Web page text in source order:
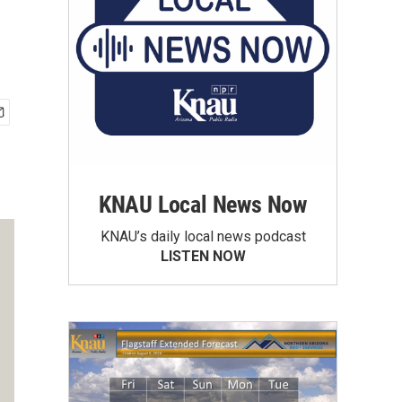
KNAU Local News Now
KNAU’s daily local news podcast
LISTEN NOW